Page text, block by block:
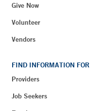
Give Now
Volunteer
Vendors
FIND INFORMATION FOR
Providers
Job Seekers